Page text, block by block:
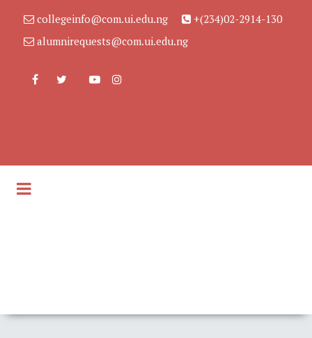
collegeinfo@com.ui.edu.ng
+(234)02-2914-130
alumnirequests@com.ui.edu.ng